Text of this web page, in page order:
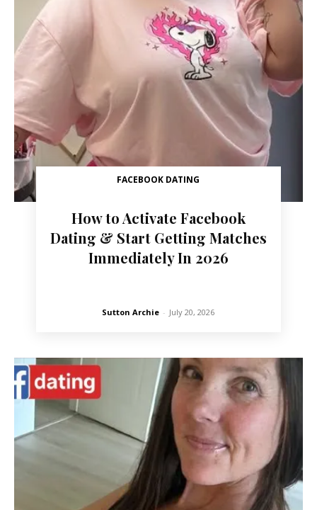
FACEBOOK DATING
How to Activate Facebook
Dating & Start Getting Matches
Immediately In 2026
Sutton Archie - July 20, 2026